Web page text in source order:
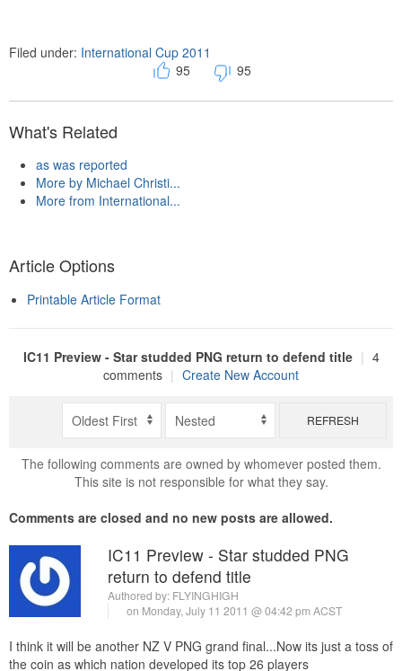
Filed under: International Cup 2011
95
95
What's Related
as was reported
More by Michael Christi...
More from International...
Article Options
Printable Article Format
IC11 Preview - Star studded PNG return to defend title | 4
comments | Create New Account
REFRESH
The following comments are owned by whomever posted them.
This site is not responsible for what they say.
Comments are closed and no new posts are allowed.
IC11 Preview - Star studded PNG
return to defend title
Authored by: FLYINGHIGH
on Monday, July 11 2011 @ 04:42 pm ACST
I think it will be another NZ V PNG grand final...Now its just a toss of
the coin as which nation developed its top 26 players